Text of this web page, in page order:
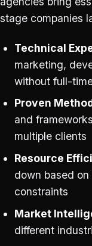
stage companies
Technical
marketing,
without full-
Proven
and
multiple clients
Resource
down based
constraints
Market
different